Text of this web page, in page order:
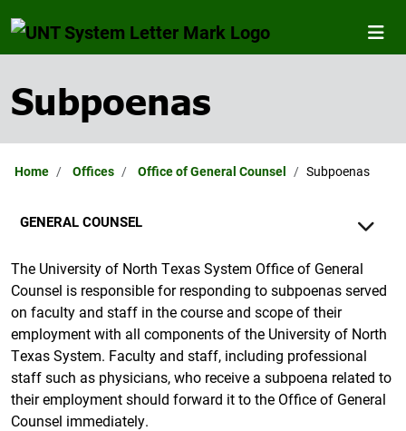
Subpoenas
Home Offices Office of General Counsel Subpoenas
GENERAL COUNSEL
The University of North Texas System Office of General
Counsel is responsible for responding to subpoenas served
on faculty and staff in the course and scope of their
employment with all components of the University of North
Texas System. Faculty and staff, including professional
staff such as physicians, who receive a subpoena related to
their employment should forward it to the Office of General
Counsel immediately.